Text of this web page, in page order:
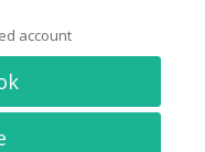
account